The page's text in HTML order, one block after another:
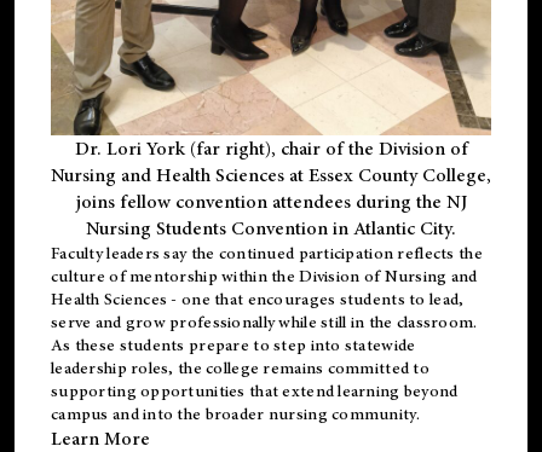
Dr. Lori York (far right), chair of the Division of
Nursing and Health Sciences at Essex County College,
joins fellow convention attendees during the NJ
Nursing Students Convention in Atlantic City.
Faculty leaders say the continued participation reflects the
culture of mentorship within the Division of Nursing and
Health Sciences - one that encourages students to lead,
serve and grow professionally while still in the classroom.
As these students prepare to step into statewide
leadership roles, the college remains committed to
supporting opportunities that extend learning beyond
campus and into the broader nursing community.
Learn More